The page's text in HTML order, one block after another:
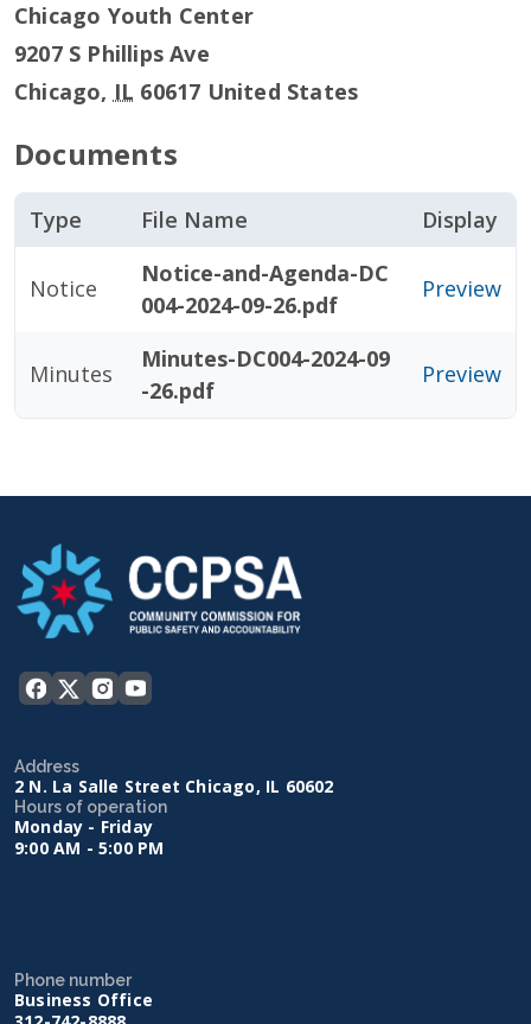
Chicago Youth Center
9207 S Phillips Ave
Chicago, IL 60617 United States
Documents
Type File Name Display
Notice
Notice-and-Agenda-DC
004-2024-09-26.pdf
Preview
Minutes
Minutes-DC004-2024-09
-26.pdf
Preview
Address
2 N. La Salle Street Chicago, IL 60602
Hours of operation
Monday - Friday
9:00 AM - 5:00 PM
Phone number
Business Office